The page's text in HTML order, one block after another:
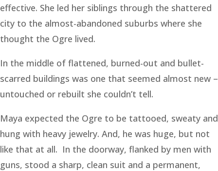
effective. She led her siblings through the shattered
city to the almost-abandoned suburbs where she
thought the Ogre lived.
In the middle of flattened, burned-out and bullet-
scarred buildings was one that seemed almost new –
untouched or rebuilt she couldn’t tell.
Maya expected the Ogre to be tattooed, sweaty and
hung with heavy jewelry. And, he was huge, but not
like that at all. In the doorway, flanked by men with
guns, stood a sharp, clean suit and a permanent,